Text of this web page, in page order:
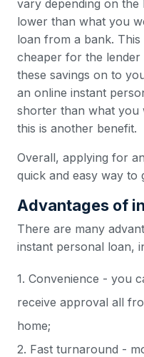
vary depending on
lower than what you
loan from a bank. This
cheaper for the lender
these savings on to
an online instant
shorter than what you
this is another benefit.
Overall, applying for
quick and easy way to
Advantages of
There are many
instant personal loan,
1. Convenience - you
receive approval all
home;
2. Fast turnaround -